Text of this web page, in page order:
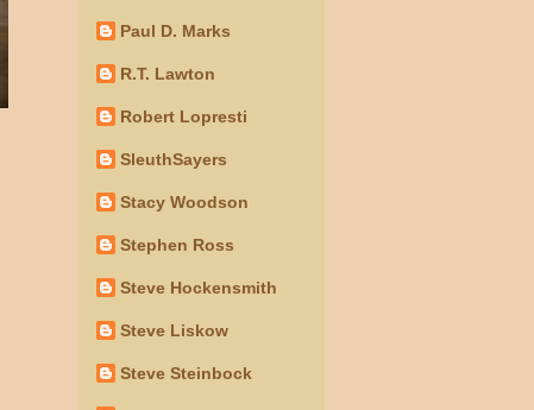
Paul D. Marks
R.T. Lawton
Robert Lopresti
SleuthSayers
Stacy Woodson
Stephen Ross
Steve Hockensmith
Steve Liskow
Steve Steinbock